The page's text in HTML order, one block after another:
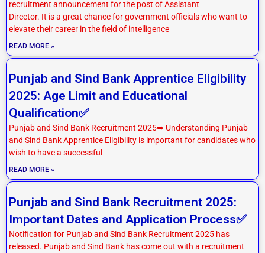
recruitment announcement for the post of Assistant
Director. It is a great chance for government officials who want to
elevate their career in the field of intelligence
READ MORE »
Punjab and Sind Bank Apprentice Eligibility
2025: Age Limit and Educational
Qualification✅
Punjab and Sind Bank Recruitment 2025➥ Understanding Punjab
and Sind Bank Apprentice Eligibility is important for candidates who
wish to have a successful
READ MORE »
Punjab and Sind Bank Recruitment 2025:
Important Dates and Application Process✅
Notification for Punjab and Sind Bank Recruitment 2025 has
released. Punjab and Sind Bank has come out with a recruitment